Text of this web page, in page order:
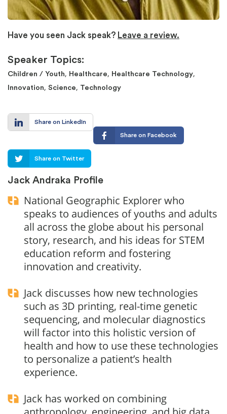
Have you seen Jack speak? Leave a review.
Speaker Topics:
Children / Youth, Healthcare, Healthcare Technology,
Innovation, Science, Technology
Share on LinkedIn
Share on Facebook
Share on Twitter
Jack Andraka Profile
National Geographic Explorer who
speaks to audiences of youths and adults
all across the globe about his personal
story, research, and his ideas for STEM
education reform and fostering
innovation and creativity.
Jack discusses how new technologies
such as 3D printing, real-time genetic
sequencing, and molecular diagnostics
will factor into this holistic version of
health and how to use these technologies
to personalize a patient’s health
experience.
Jack has worked on combining